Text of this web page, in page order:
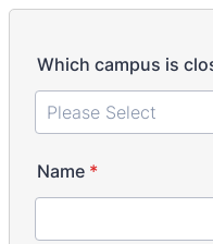
Which campus is
Name *